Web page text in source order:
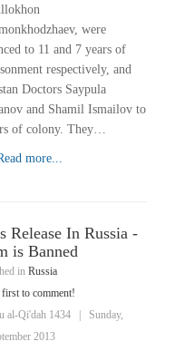
were
to 11 and 7 years of
respectively, and
Doctors Saypula
and Shamil Ismailov to
of colony. They…
more...
Release In Russia -
is Banned
in Russia
first to comment!
al-Qi'dah 1434
| Sunday,
2013